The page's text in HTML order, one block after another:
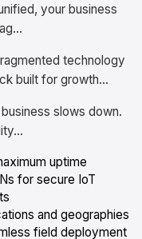
your business
technology
built for growth...
slows down.
uptime
for secure IoT
and geographies
field deployment